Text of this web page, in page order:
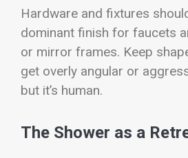
Hardware and fixtures
dominant finish for faucets
or mirror frames. Keep
get overly angular or
but it’s human.
The Shower as a